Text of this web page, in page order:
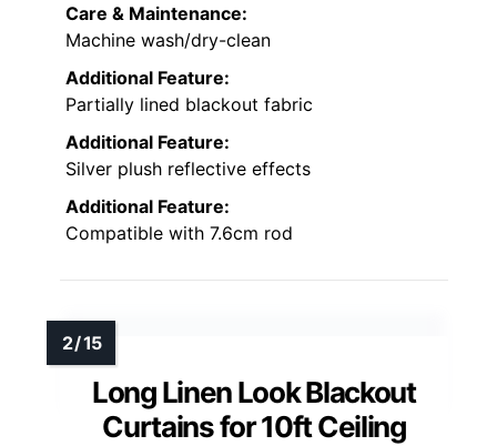
Care & Maintenance:
Machine wash/dry-clean
Additional Feature:
Partially lined blackout fabric
Additional Feature:
Silver plush reflective effects
Additional Feature:
Compatible with 7.6cm rod
Long Linen Look Blackout
Curtains for 10ft Ceiling